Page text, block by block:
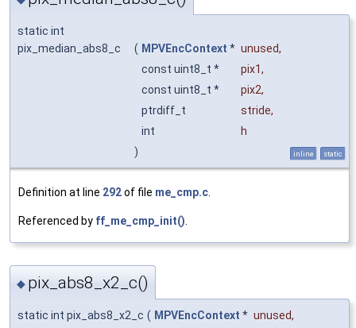
static int
pix_median_abs8_c
( MPVEncContext * unused,
const uint8_t *
pix1,
const uint8_t *
pix2,
ptrdiff_t
stride,
int
h
)
inline static
Definition at line 292of file me_cmp.c.
Referenced by ff_me_cmp_init().
◆ pix_abs8_x2_c()
static int pix_abs8_x2_c ( MPVEncContext * unused,